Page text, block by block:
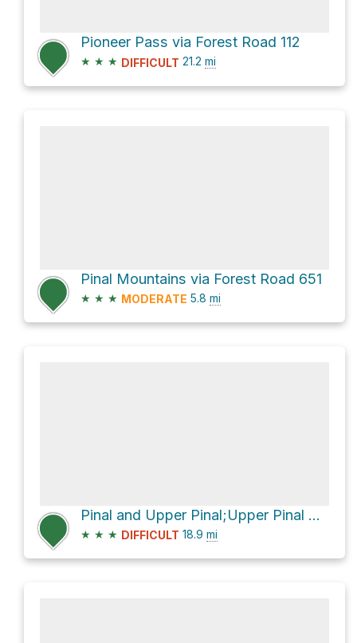
Pioneer Pass via Forest Road 112
★ ★ ★ DIFFICULT 21.2 mi
Pinal Mountains via Forest Road 651
★ ★ ★ MODERATE 5.8 mi
Pinal and Upper Pinal;Upper Pinal Campground via Forest Road 651
★ ★ ★ DIFFICULT 18.9 mi